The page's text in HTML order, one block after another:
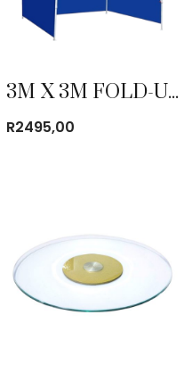
3M X 3M FOLD-UP GAZEBO WITH SIDE COVER BLUE
R2495,00